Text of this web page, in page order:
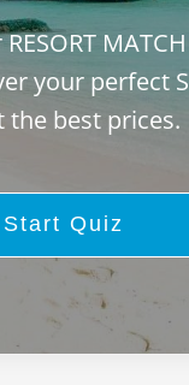
your perfect
the best prices.
Start Quiz